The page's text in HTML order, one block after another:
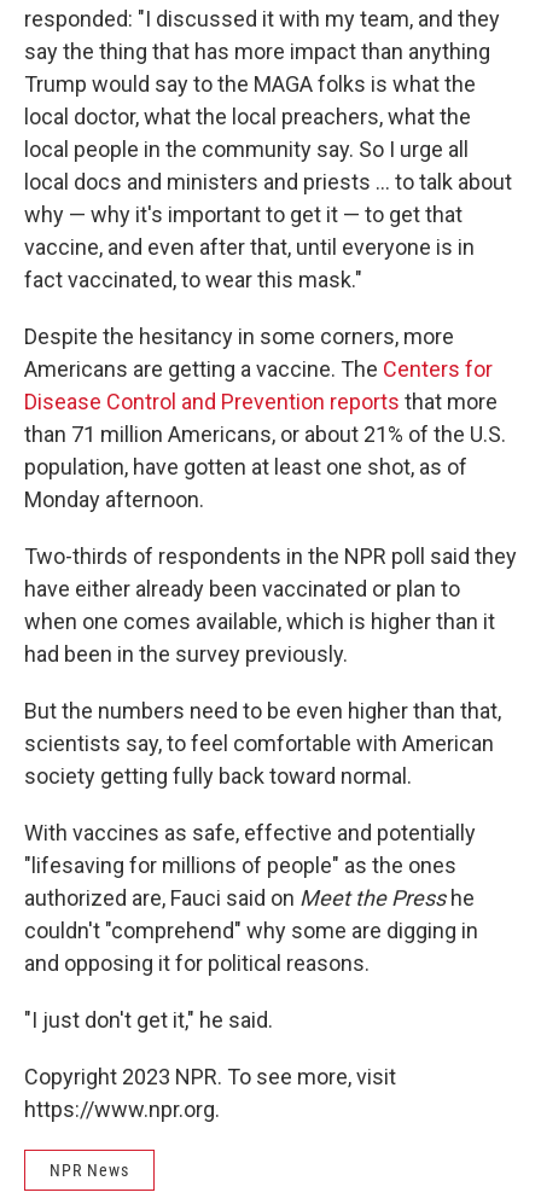
responded: "I discussed it with my team, and they
say the thing that has more impact than anything
Trump would say to the MAGA folks is what the
local doctor, what the local preachers, what the
local people in the community say. So I urge all
local docs and ministers and priests ... to talk about
why — why it's important to get it — to get that
vaccine, and even after that, until everyone is in
fact vaccinated, to wear this mask."
Despite the hesitancy in some corners, more
Americans are getting a vaccine. The Centers for
Disease Control and Prevention reports that more
than 71 million Americans, or about 21% of the U.S.
population, have gotten at least one shot, as of
Monday afternoon.
Two-thirds of respondents in the NPR poll said they
have either already been vaccinated or plan to
when one comes available, which is higher than it
had been in the survey previously.
But the numbers need to be even higher than that,
scientists say, to feel comfortable with American
society getting fully back toward normal.
With vaccines as safe, effective and potentially
"lifesaving for millions of people" as the ones
authorized are, Fauci said on Meet the Presshe
couldn't "comprehend" why some are digging in
and opposing it for political reasons.
"I just don't get it," he said.
Copyright 2023 NPR. To see more, visit
https://www.npr.org.
NPR News